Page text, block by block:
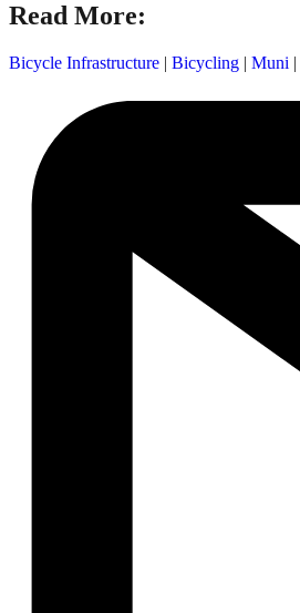
Read More:
Bicycle Infrastructure | Bicycling | Muni |